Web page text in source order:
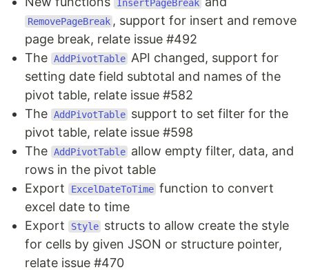
InsertPageBreak
RemovePageBreak , support for insert and remove
page break, relate issue #492
The AddPivotTable API changed, support for
setting date field subtotal and names of the
pivot table, relate issue #582
The AddPivotTable support to set filter for the
pivot table, relate issue #598
The AddPivotTable allow empty filter, data, and
rows in the pivot table
Export
ExcelDateToTime function to convert
excel date to time
Export
Style structs to allow create the style
for cells by given JSON or structure pointer,
relate issue #470